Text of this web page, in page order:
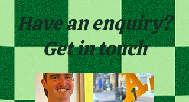
Have an enquiry?
Get in touch